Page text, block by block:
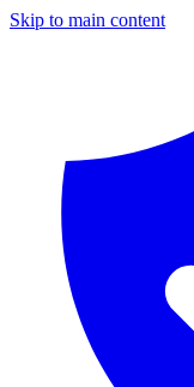
Skip to main content